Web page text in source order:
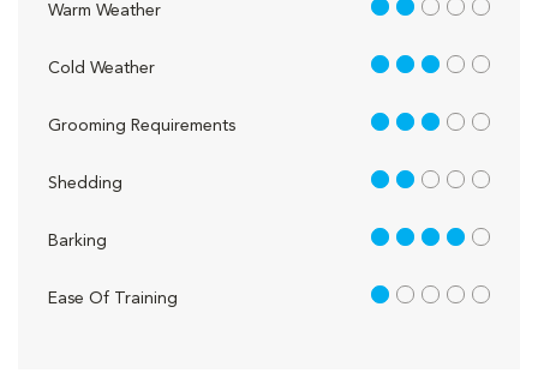
Warm Weather 2 out of 5
Cold Weather 3 out of 5
Grooming Requirements 3 out of 5
Shedding 2 out of 5
Barking 4 out of 5
Ease Of Training 1 out of 5